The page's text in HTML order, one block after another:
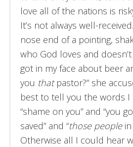
love all of the nations is
It’s not always well-
nose end of a pointing,
who God loves and
got in my face about beer
you thatpastor?” she
best to tell you the words I
“shame on you” and “you
saved” and “those peoplein
Otherwise all I could hear